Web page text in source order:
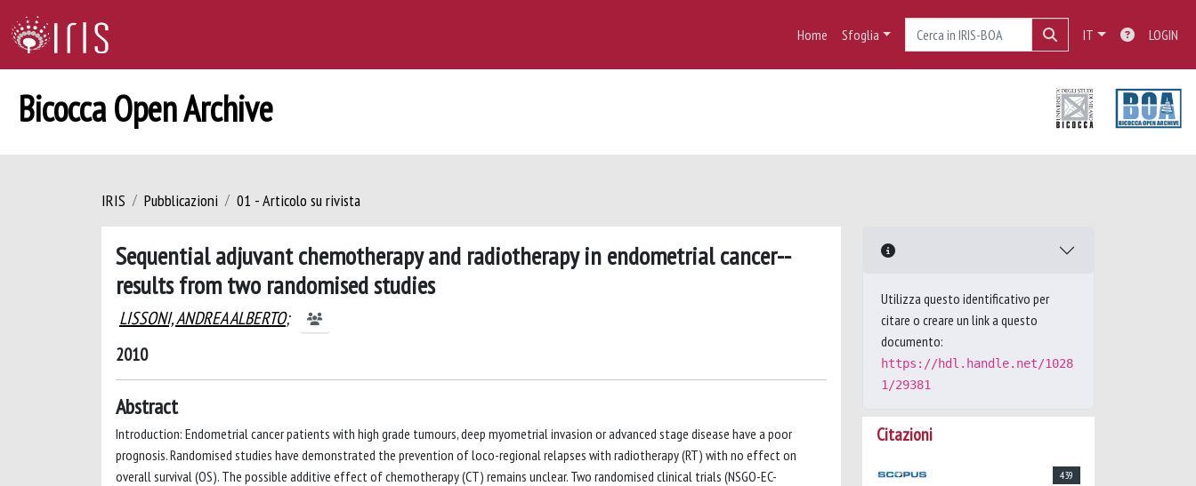
Home Sfoglia IT LOGIN
Bicocca Open Archive
IRIS Pubblicazioni 01 - Articolo su rivista
Sequential adjuvant chemotherapy and radiotherapy in endometrial cancer--
results from two randomised studies
LISSONI, ANDREA ALBERTO;
2010
Abstract
Introduction: Endometrial cancer patients with high grade tumours, deep myometrial invasion or advanced stage disease have a poor
prognosis. Randomised studies have demonstrated the prevention of loco-regional relapses with radiotherapy (RT) with no effect on
overall survival (OS). The possible additive effect of chemotherapy (CT) remains unclear. Two randomised clinical trials (NSGO-EC-
Utilizza questo identificativo per
citare o creare un link a questo
documento:
https://hdl.handle.net/1028
1/29381
Citazioni
439